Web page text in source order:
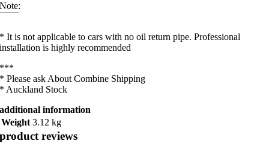
Note:
¯¯¯¯
* It is not applicable to cars with no oil return pipe. Professional
installation is highly recommended
***
* Please ask About Combine Shipping
* Auckland Stock
additional information
Weight 3.12 kg
product reviews